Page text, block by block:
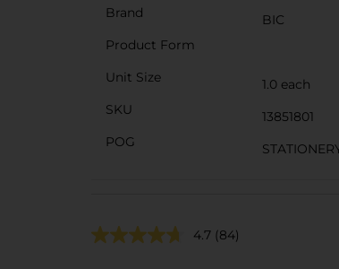
Brand
BIC
Product Form
Unit Size
1.0 each
SKU
13851801
POG
4.7 (84)